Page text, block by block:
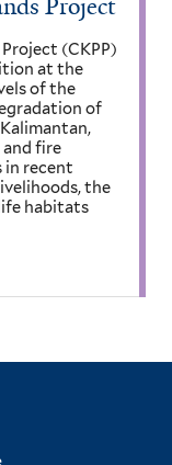
Project
(CKPP)
at the
of the
of
and fire
in recent
the
habitats